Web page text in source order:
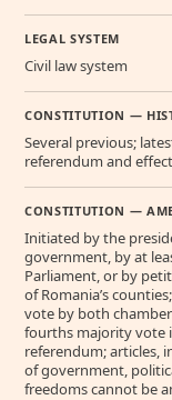
LEGAL SYSTEM
Civil law system
CONSTITUTION —
Several previous;
referendum and
CONSTITUTION —
Initiated by the
government, by at
Parliament, or by
of Romania’s
vote by both
fourths majority vote
referendum; articles,
of government,
freedoms cannot be